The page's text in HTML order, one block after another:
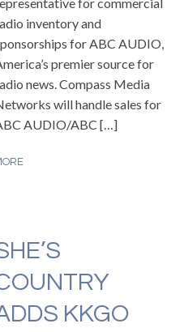
inventory and
for ABC AUDIO,
premier source for
news. Compass Media
will handle sales for
AUDIO/ABC […]
KKGO